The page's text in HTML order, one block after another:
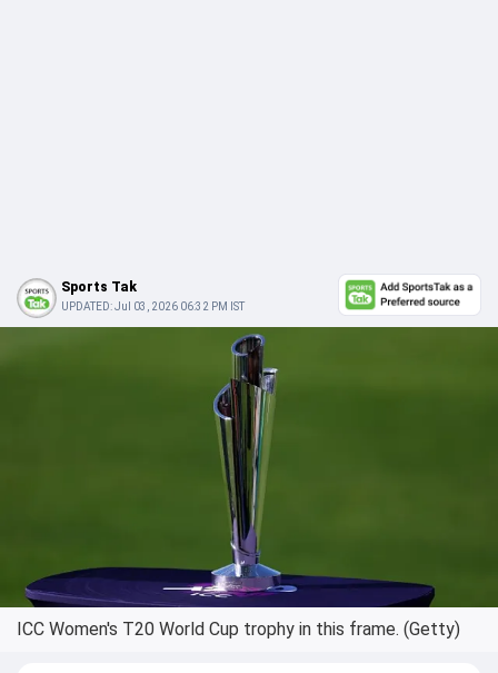
Sports Tak
UPDATED:Jul 03, 2026 06:32 PM IST
ICC Women's T20 World Cup trophy in this frame. (Getty)